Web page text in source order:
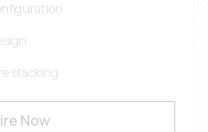
stacking
Now